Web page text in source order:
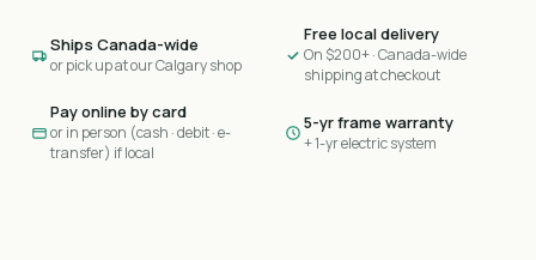
Ships Canada-wide
or pick up at our Calgary shop
Free local delivery
On $200+ · Canada-wide
shipping at checkout
Pay online by card
or in person (cash · debit · e-
transfer) if local
5-yr frame warranty
+ 1-yr electric system